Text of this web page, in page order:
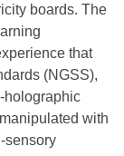
boards. The
that
(NGSS),
holographic
with
sensory